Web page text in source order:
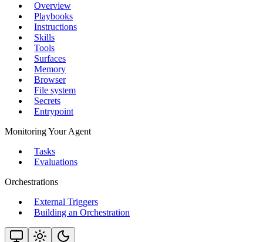
Overview
Playbooks
Instructions
Skills
Tools
Surfaces
Memory
Browser
File system
Secrets
Entrypoint
Monitoring Your Agent
Tasks
Evaluations
Orchestrations
External Triggers
Building an Orchestration